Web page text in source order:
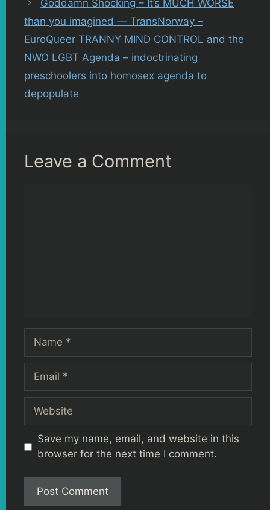
Goddamn Shocking – It’s MUCH WORSE
than you imagined — TransNorway –
EuroQueer TRANNY MIND CONTROL and the
NWO LGBT Agenda – indoctrinating
preschoolers into homosex agenda to
depopulate
Leave a Comment
Name
Email
Website
Save my name, email, and website in this
browser for the next time I comment.